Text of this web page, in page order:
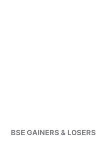
BSE GAINERS & LOSERS